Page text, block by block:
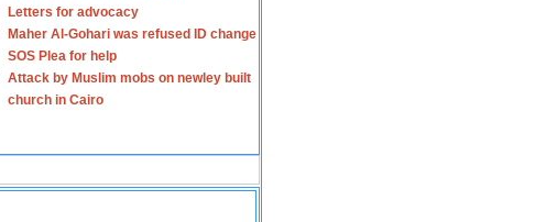
Letters for advocacy
Maher Al-Gohari was refused ID change
SOS Plea for help
Attack by Muslim mobs on newley built
church in Cairo